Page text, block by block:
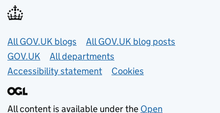
Useful links
All GOV.UK blogs
All GOV.UK blog posts
GOV.UK
All departments
Accessibility statement
Cookies
All content is available under the Open